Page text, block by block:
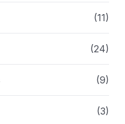
(11)
(24)
(9)
(3)